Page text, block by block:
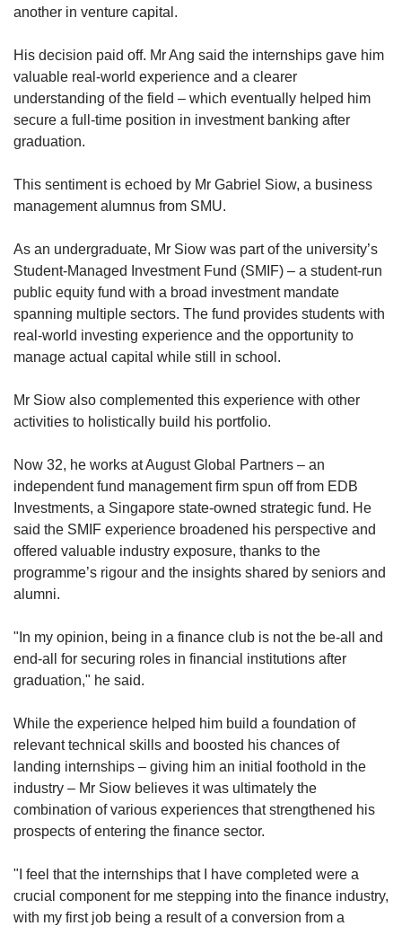
another in venture capital.
His decision paid off. Mr Ang said the internships gave him
valuable real-world experience and a clearer
understanding of the field – which eventually helped him
secure a full-time position in investment banking after
graduation.
This sentiment is echoed by Mr Gabriel Siow, a business
management alumnus from SMU.
As an undergraduate, Mr Siow was part of the university’s
Student-Managed Investment Fund (SMIF) – a student-run
public equity fund with a broad investment mandate
spanning multiple sectors. The fund provides students with
real-world investing experience and the opportunity to
manage actual capital while still in school.
Mr Siow also complemented this experience with other
activities to holistically build his portfolio.
Now 32, he works at August Global Partners – an
independent fund management firm spun off from EDB
Investments, a Singapore state-owned strategic fund. He
said the SMIF experience broadened his perspective and
offered valuable industry exposure, thanks to the
programme’s rigour and the insights shared by seniors and
alumni.
"In my opinion, being in a finance club is not the be-all and
end-all for securing roles in financial institutions after
graduation," he said.
While the experience helped him build a foundation of
relevant technical skills and boosted his chances of
landing internships – giving him an initial foothold in the
industry – Mr Siow believes it was ultimately the
combination of various experiences that strengthened his
prospects of entering the finance sector.
"I feel that the internships that I have completed were a
crucial component for me stepping into the finance industry,
with my first job being a result of a conversion from a